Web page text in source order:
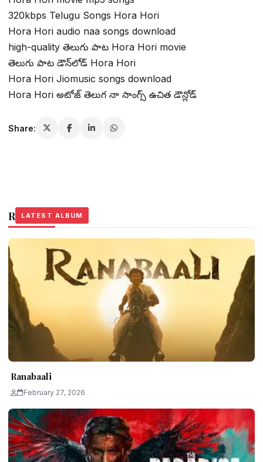
320kbps Telugu Songs Hora Hori
Hora Hori audio naa songs download
high-quality తెలుగు పాట Hora Hori movie
తెలుగు పాట డౌన్‌లోడ్ Hora Hori
Hora Hori Jiomusic songs download
Hora Hori అటోజ్ తెలుగ నా సాంగ్స్ ఉచిత డౌన్లోడ్
Share:
Related Stories
LATEST ALBUM
Ranabaali
February 27, 2026
LATEST ALBUM
LATEST ALBUM